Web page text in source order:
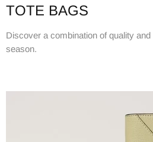
TOTE BAGS
Discover a combination of quality
season.